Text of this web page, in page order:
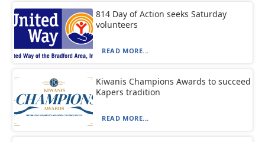
814 Day of Action seeks Saturday
volunteers
READ MORE...
Kiwanis Champions Awards to succeed
Kapers tradition
READ MORE...